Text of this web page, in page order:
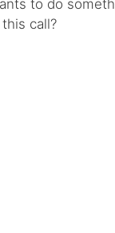
to do
call?